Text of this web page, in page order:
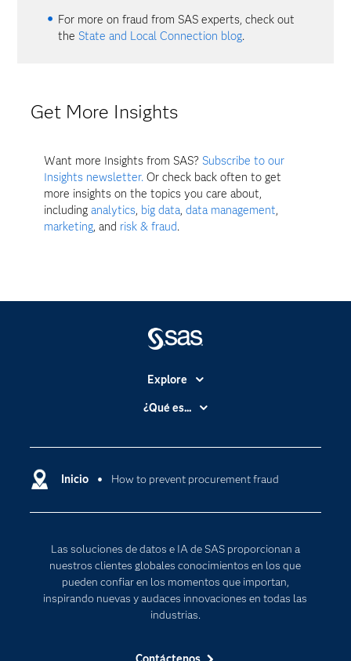
For more on fraud from SAS experts, check out
the State and Local Connection blog.
Get More Insights
Want more Insights from SAS? Subscribe to our
Insights newsletter. Or check back often to get
more insights on the topics you care about,
includinganalytics, big data,data management,
marketing, and risk & fraud.
Inicio How to prevent procurement fraud
Las soluciones de datos e IA de SAS proporcionan a
nuestros clientes globales conocimientos en los que
pueden confiar en los momentos que importan,
inspirando nuevas y audaces innovaciones en todas las
industrias.
Explore
Accesibilidad
Compañía
Comunidades
Documentación
Estudiantes
Eventos
¿Qué es...
Cloud Computing